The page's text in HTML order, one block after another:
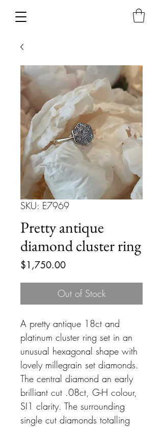
SKU: E7969
Pretty antique
diamond cluster ring
$1,750.00Price
Out of Stock
A pretty antique 18ct and
platinum cluster ring set in an
unusual hexagonal shape with
lovely millegrain set diamonds.
The central diamond an early
brilliant cut .08ct, G-H colour,
SI1 clarity. The surrounding
single cut diamonds totalling